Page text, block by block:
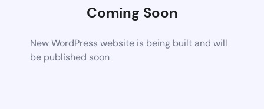
Coming Soon
New WordPress website is being built and will
be published soon